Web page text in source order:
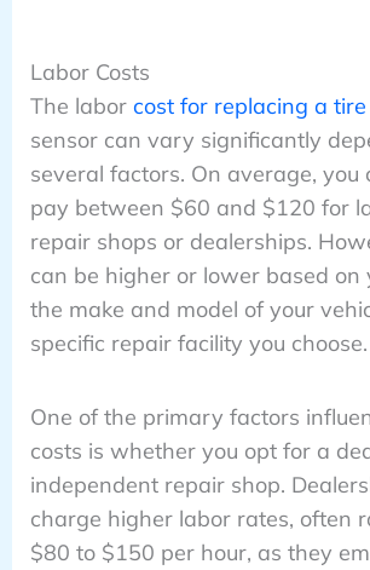
Labor Costs
The labor cost for replacing a tire
sensor can vary significantly
several factors. On average, you
pay between $60 and $120 for
repair shops or dealerships.
can be higher or lower based on
the make and model of your
specific repair facility you choose.
One of the primary factors
costs is whether you opt for a
independent repair shop.
charge higher labor rates, often
$80 to $150 per hour, as they